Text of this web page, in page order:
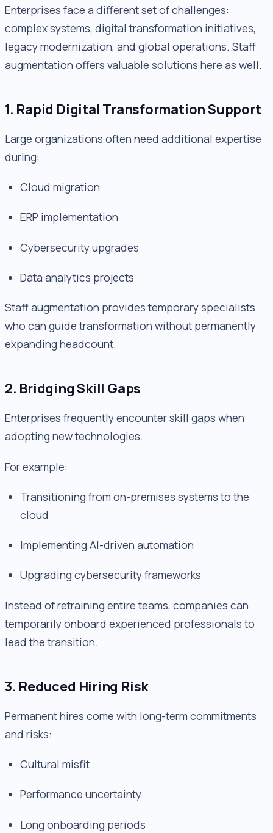
Enterprises face a different set of challenges:
complex systems, digital transformation initiatives,
legacy modernization, and global operations. Staff
augmentation offers valuable solutions here as well.
1. Rapid Digital Transformation Support
Large organizations often need additional expertise
during:
Cloud migration
ERP implementation
Cybersecurity upgrades
Data analytics projects
Staff augmentation provides temporary specialists
who can guide transformation without permanently
expanding headcount.
2. Bridging Skill Gaps
Enterprises frequently encounter skill gaps when
adopting new technologies.
For example:
Transitioning from on-premises systems to the
cloud
Implementing AI-driven automation
Upgrading cybersecurity frameworks
Instead of retraining entire teams, companies can
temporarily onboard experienced professionals to
lead the transition.
3. Reduced Hiring Risk
Permanent hires come with long-term commitments
and risks:
Cultural misfit
Performance uncertainty
Long onboarding periods